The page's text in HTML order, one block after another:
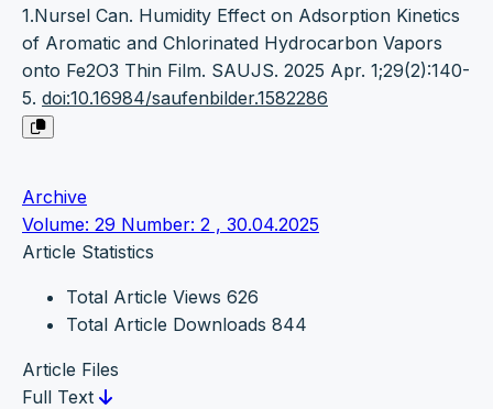
1.Nursel Can. Humidity Effect on Adsorption Kinetics
of Aromatic and Chlorinated Hydrocarbon Vapors
onto Fe2O3 Thin Film. SAUJS. 2025 Apr. 1;29(2):140-
5. doi:10.16984/saufenbilder.1582286
Archive
Volume: 29 Number: 2 , 30.04.2025
Article Statistics
Total Article Views 626
Total Article Downloads 844
Article Files
Full Text